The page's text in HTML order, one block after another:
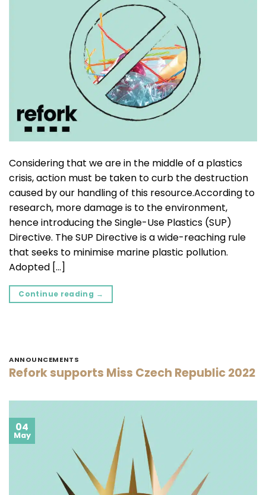
Considering that we are in the middle of a plastics
crisis, action must be taken to curb the destruction
caused by our handling of this resource.According to
research, more damage is to the environment,
hence introducing the Single-Use Plastics (SUP)
Directive. The SUP Directive is a wide-reaching rule
that seeks to minimise marine plastic pollution.
Adopted […]
Continue reading →
ANNOUNCEMENTS
Refork supports Miss Czech Republic 2022
04
May